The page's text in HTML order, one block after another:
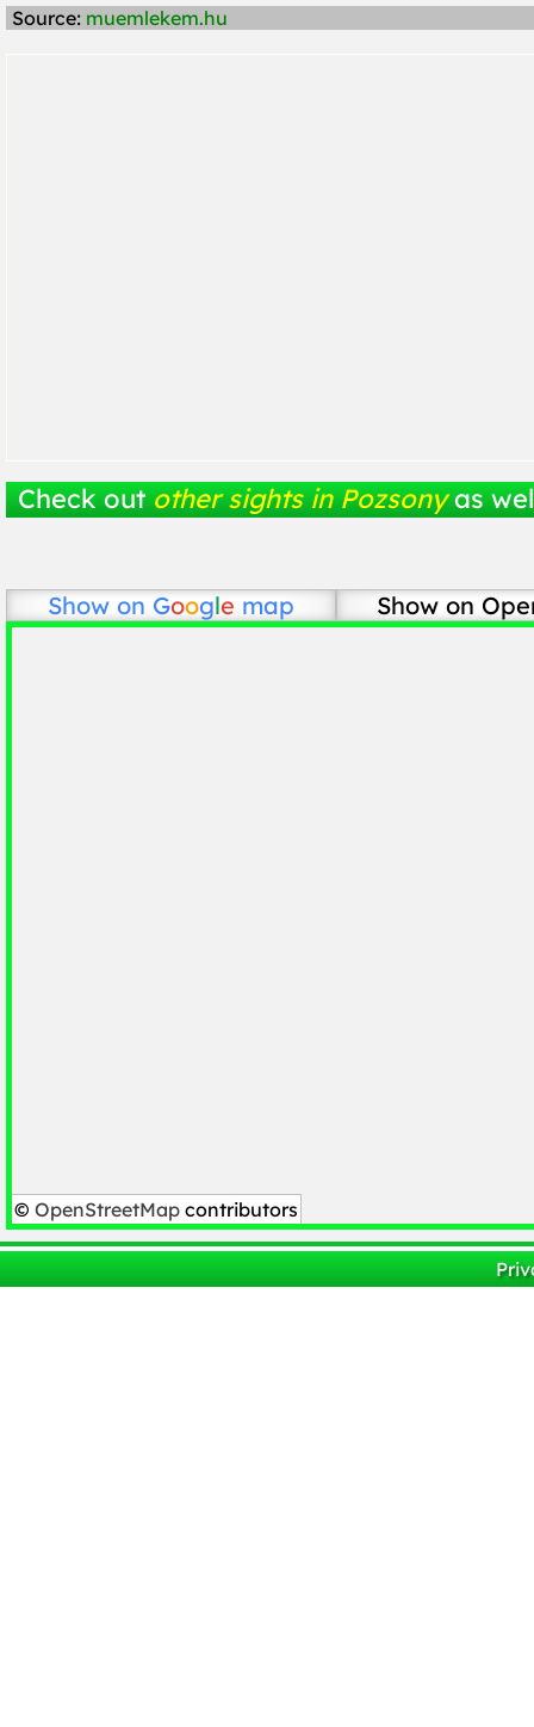
Source: muemlekem.hu
Check out other sights in Pozsony as
Show on Google map Show on
© OpenStreetMap contributors